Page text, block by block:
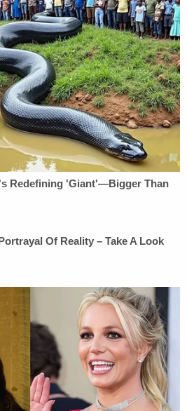
of the incident if that's
look at.
February 8,
Bay Buccaneers beat
31-9. The story of the day is
their second-ever "big
won his 7thin just his first